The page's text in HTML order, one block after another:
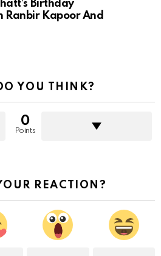
Birthday
Ranbir Kapoor And
YOU THINK?
0
Points
REACTION?